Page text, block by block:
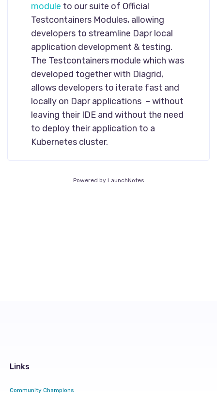
module to our suite of Official
Testcontainers Modules, allowing
developers to streamline Dapr local
application development & testing.
The Testcontainers module which was
developed together with Diagrid,
allows developers to iterate fast and
locally on Dapr applications – without
leaving their IDE and without the need
to deploy their application to a
Kubernetes cluster.
Powered by LaunchNotes
Links
Community Champions